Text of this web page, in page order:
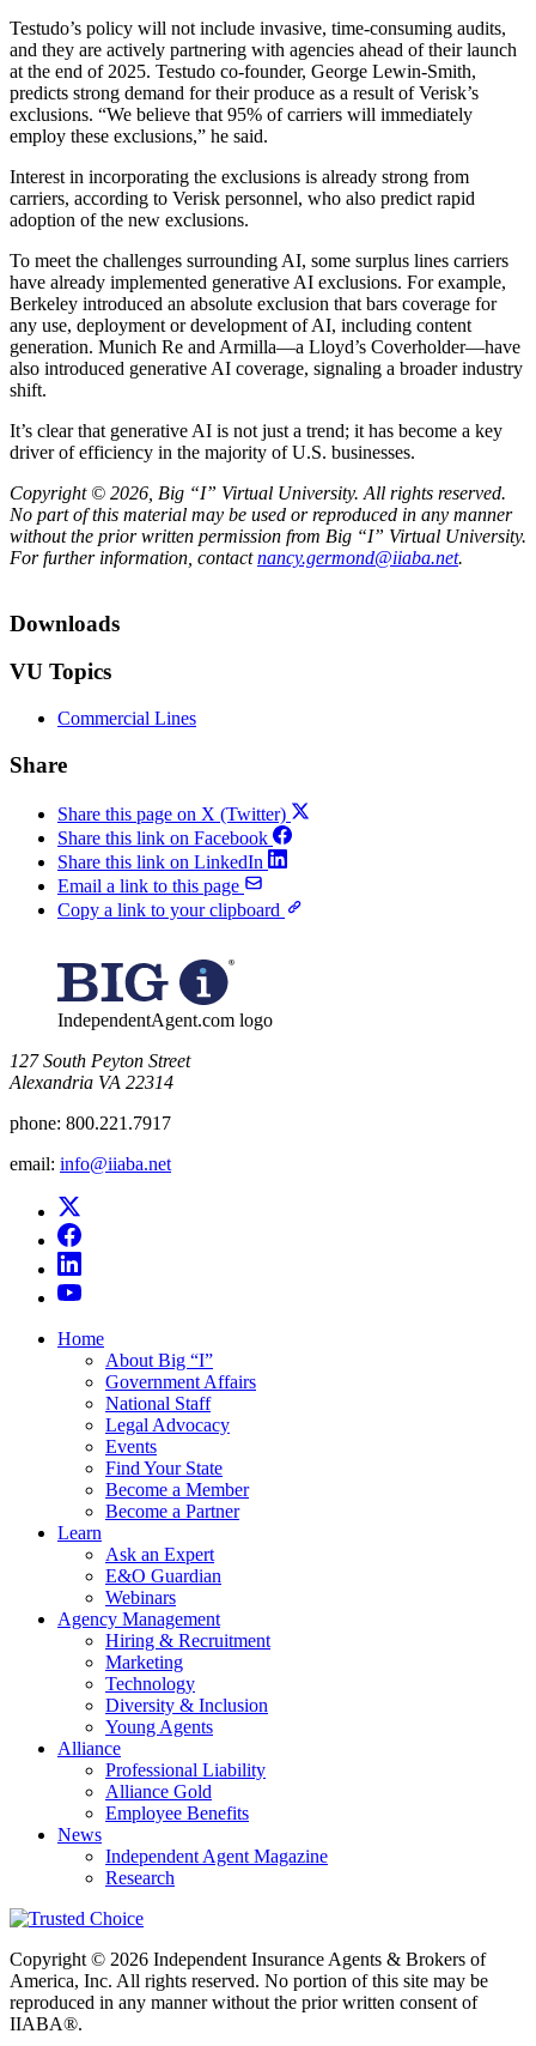
Testudo’s policy will not include invasive, time-consuming audits,
and they are actively partnering with agencies ahead of their launch
at the end of 2025. Testudo co-founder, George Lewin-Smith,
predicts strong demand for their produce as a result of Verisk’s
exclusions. “We believe that 95% of carriers will immediately
employ these exclusions,” he said.
Interest in incorporating the exclusions is already strong from
carriers, according to Verisk personnel, who also predict rapid
adoption of the new exclusions.
To meet the challenges surrounding AI, some surplus lines carriers
have already implemented generative AI exclusions. For example,
Berkeley introduced an absolute exclusion that bars coverage for
any use, deployment or development of AI, including content
generation. Munich Re and Armilla—a Lloyd’s Coverholder—have
also introduced generative AI coverage, signaling a broader industry
shift.
It’s clear that generative AI is not just a trend; it has become a key
driver of efficiency in the majority of U.S. businesses.
Copyright © 2026, Big “I” Virtual University. All rights reserved.
No part of this material may be used or reproduced in any manner
without the prior written permission from Big “I” Virtual University.
For further information, contact nancy.germond@iiaba.net.
Downloads
VU Topics
Commercial Lines
Share
Share this page on X (Twitter)
Share this link on Facebook
Share this link on LinkedIn
Email a link to this page
Copy a link to your clipboard
IndependentAgent.com logo
​127 South Peyton Street
Alexandria VA 22314
phone: 800.221.7917
email: info@iiaba.net
Home
About Big “I”
Government Affairs
National Staff
Legal Advocacy
Events
Find Your State
Become a Member
Become a Partner
Learn
Ask an Expert
E&O Guardian
Webinars
Agency Management
Hiring & Recruitment
Marketing
Technology
Diversity & Inclusion
Young Agents
Alliance
Professional Liability
Alliance Gold
Employee Benefits
News
Independent Agent Magazine
Research
Copyright © 2026 Independent Insurance Agents & Brokers of
America, Inc. All rights reserved. No portion of this site may be
reproduced in any manner without the prior written consent of
IIABA®.